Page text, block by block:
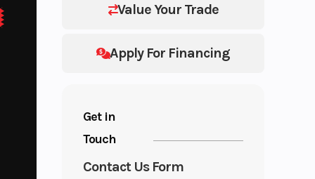
Value Your Trade
Apply For Financing
Get in
Touch
Contact Us Form